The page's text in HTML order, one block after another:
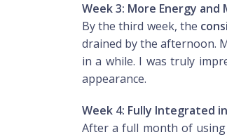
Week 3: More Energy and
By the third week, the
drained by the afternoon.
in a while. I was truly
appearance.
Week 4: Fully Integrated
After a full month of using